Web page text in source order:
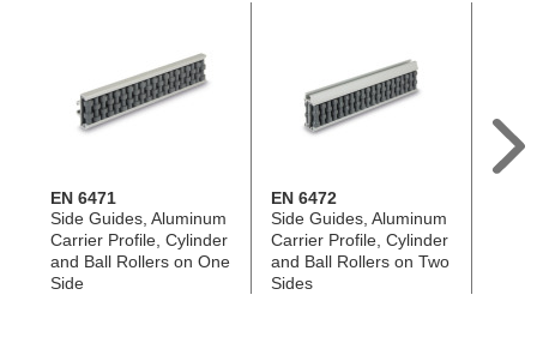
EN 6471
Side Guides, Aluminum
Carrier Profile, Cylinder
and Ball Rollers on One
Side
EN 6472
Side Guides, Aluminum
Carrier Profile, Cylinder
and Ball Rollers on Two
Sides